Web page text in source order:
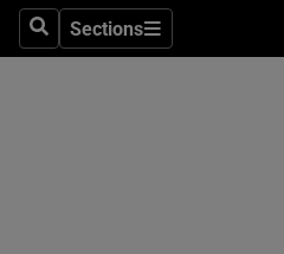
SearchSections
Sections